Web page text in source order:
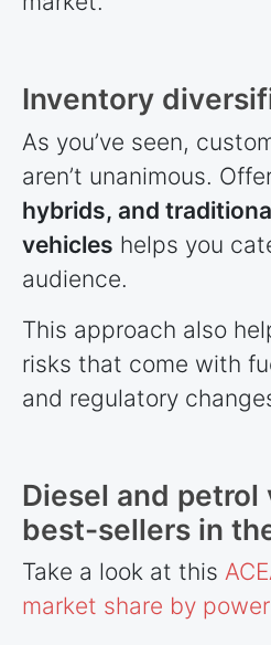
Inventory
As you’ve seen,
aren’t unanimous.
hybrids, and
vehicles helps you
audience.
This approach also
risks that come with
and regulatory
Diesel and
best-sellers in
Take a look at this
market share by